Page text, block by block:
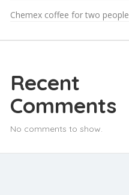
Chemex coffee for two people
Recent
Comments
No comments to show.